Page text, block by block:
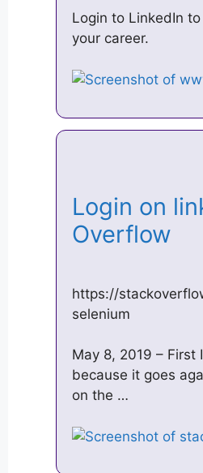
Login to LinkedIn
your career.
Login on
Overflow
https://
selenium
May 8, 2019 –
because it goes
on the …